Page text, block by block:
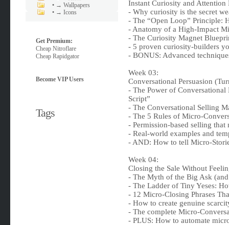
• → Wallpapers
• → Icons
Get Premium:
Cheap Nitroflare
Cheap Rapidgator
Become VIP Users
Tags
Instant Curiosity and Attention
- Why curiosity is the secret
- The “Open Loop” Principle:
- Anatomy of a High-Impact
- The Curiosity Magnet
- 5 proven curiosity-builders
- BONUS: Advanced
Week 03:
Conversational Persuasion
- The Power of Conversational
Script”
- The Conversational Selling
- The 5 Rules of Micro-
- Permission-based selling that
- Real-world examples and
- AND: How to tell Micro-
Week 04:
Closing the Sale Without
- The Myth of the Big Ask
- The Ladder of Tiny Yeses:
- 12 Micro-Closing Phrases
- How to create genuine
- The complete Micro-
- PLUS: How to automate